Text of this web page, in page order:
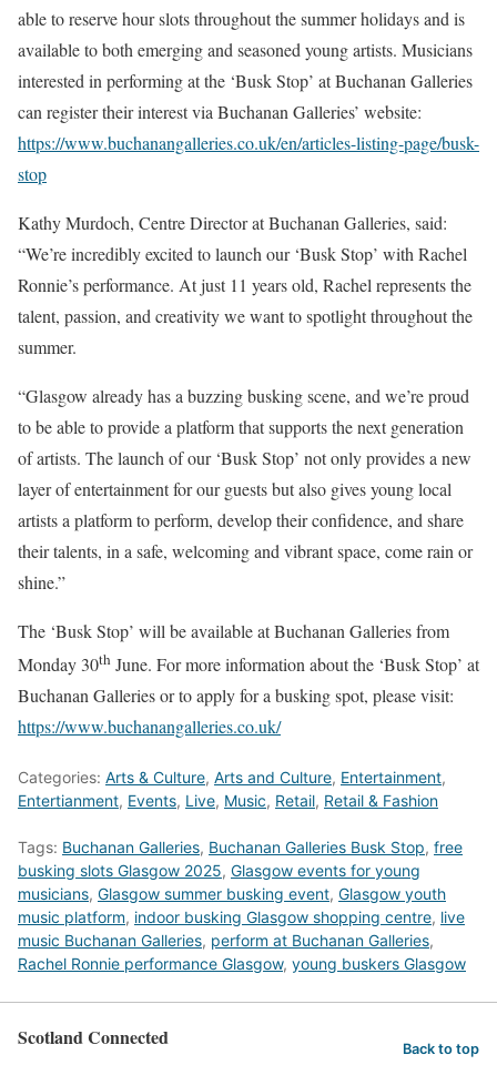
able to reserve hour slots throughout the summer holidays and is
available to both emerging and seasoned young artists. Musicians
interested in performing at the ‘Busk Stop’ at Buchanan Galleries
can register their interest via Buchanan Galleries’ website:
https://www.buchanangalleries.co.uk/en/articles-listing-page/busk-
stop
Kathy Murdoch, Centre Director at Buchanan Galleries, said:
“We’re incredibly excited to launch our ‘Busk Stop’ with Rachel
Ronnie’s performance. At just 11 years old, Rachel represents the
talent, passion, and creativity we want to spotlight throughout the
summer.
“Glasgow already has a buzzing busking scene, and we’re proud
to be able to provide a platform that supports the next generation
of artists. The launch of our ‘Busk Stop’ not only provides a new
layer of entertainment for our guests but also gives young local
artists a platform to perform, develop their confidence, and share
their talents, in a safe, welcoming and vibrant space, come rain or
shine.”
The ‘Busk Stop’ will be available at Buchanan Galleries from
Monday 30th June. For more information about the ‘Busk Stop’ at
Buchanan Galleries or to apply for a busking spot, please visit:
https://www.buchanangalleries.co.uk/
Categories: Arts & Culture, Arts and Culture, Entertainment,
Entertianment, Events, Live, Music, Retail, Retail & Fashion
Tags: Buchanan Galleries, Buchanan Galleries Busk Stop, free
busking slots Glasgow 2025, Glasgow events for young
musicians, Glasgow summer busking event, Glasgow youth
music platform, indoor busking Glasgow shopping centre, live
music Buchanan Galleries, perform at Buchanan Galleries,
Rachel Ronnie performance Glasgow, young buskers Glasgow
Scotland Connected Back to top